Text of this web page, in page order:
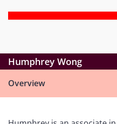
Humphrey Wong
Overview